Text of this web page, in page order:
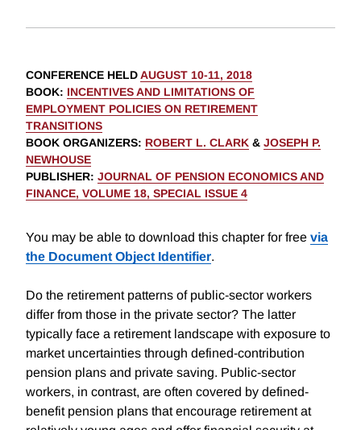
CONFERENCE HELDAUGUST 10-11, 2018
BOOK: INCENTIVES AND LIMITATIONS OF
EMPLOYMENT POLICIES ON RETIREMENT
TRANSITIONS
BOOK ORGANIZERS: ROBERT L. CLARK & JOSEPH P.
NEWHOUSE
PUBLISHER: JOURNAL OF PENSION ECONOMICS AND
FINANCE, VOLUME 18, SPECIAL ISSUE 4
You may be able to download this chapter for free via
the Document Object Identifier.
Do the retirement patterns of public-sector workers
differ from those in the private sector? The latter
typically face a retirement landscape with exposure to
market uncertainties through defined-contribution
pension plans and private saving. Public-sector
workers, in contrast, are often covered by defined-
benefit pension plans that encourage retirement at